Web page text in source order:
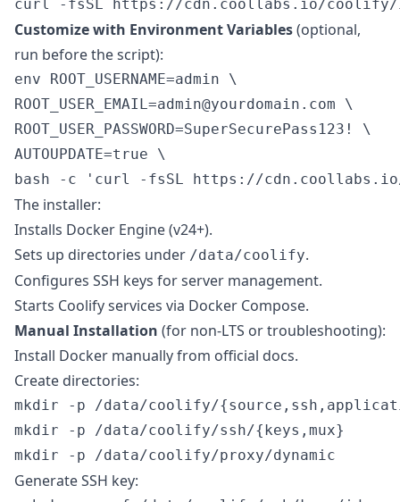
Customize with Environment Variables(optional,
run before the script):
env ROOT_USERNAME=admin \
ROOT_USER_EMAIL=admin@yourdomain.com \
ROOT_USER_PASSWORD=SuperSecurePass123! \
AUTOUPDATE=true \
The installer:
Installs Docker Engine (v24+).
Sets up directories under /data/coolify.
Configures SSH keys for server management.
Starts Coolify services via Docker Compose.
Manual Installation (for non-LTS or troubleshooting):
Install Docker manually from official docs.
Create directories:
mkdir -p /data/coolify/
mkdir -p /data/coolify/ssh/{keys,mux}
Generate SSH key: